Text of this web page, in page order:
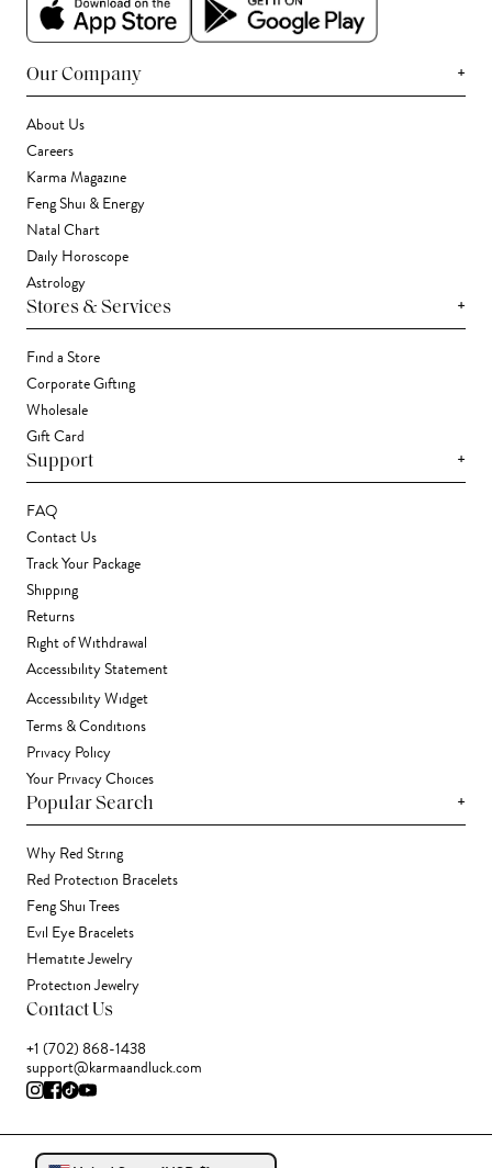
Our Company +
About Us
Careers
Karma Magazine
Feng Shui & Energy
Natal Chart
Daily Horoscope
Astrology
Stores & Services +
Find a Store
Corporate Gifting
Wholesale
Gift Card
Support +
FAQ
Contact Us
Track Your Package
Shipping
Returns
Right of Withdrawal
Accessibility Statement
Accessibility Widget
Terms & Conditions
Privacy Policy
Your Privacy Choices
Popular Search +
Why Red String
Red Protection Bracelets
Feng Shui Trees
Evil Eye Bracelets
Hematite Jewelry
Protection Jewelry
Contact Us
+1 (702) 868-1438
support@karmaandluck.com